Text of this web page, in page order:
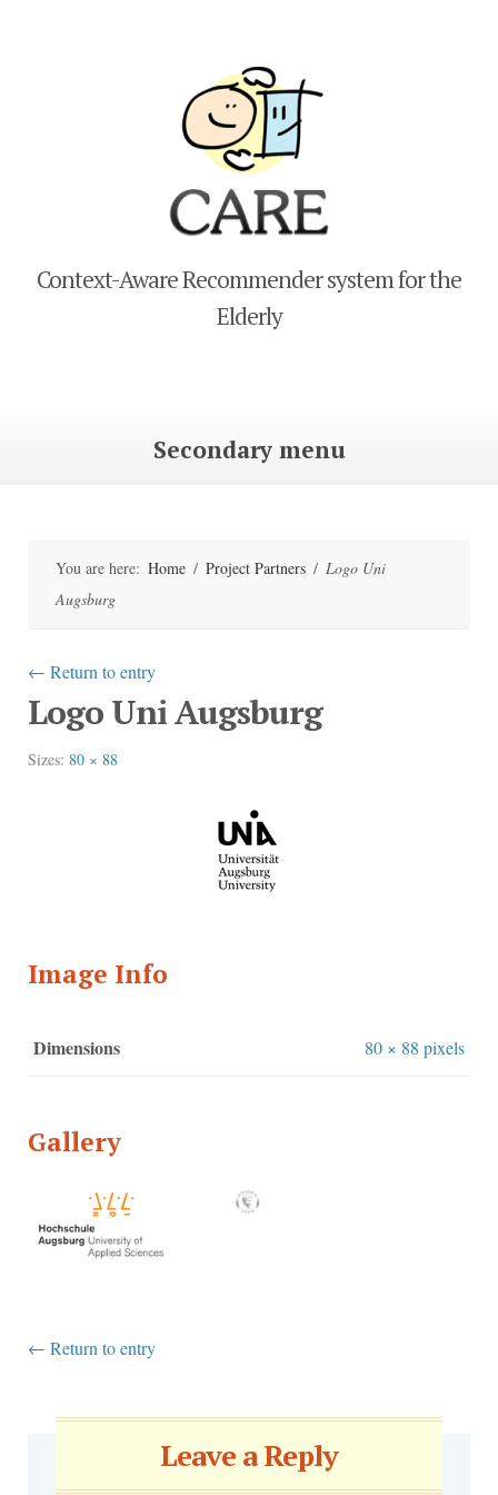
Context-Aware Recommender system for the
Elderly
Secondary menu
You are here: Home / Project Partners / Logo Uni
Augsburg
← Return to entry
Logo Uni Augsburg
Sizes: 80 × 88
Image Info
Dimensions 80 × 88 pixels
Gallery
← Return to entry
Leave a Reply